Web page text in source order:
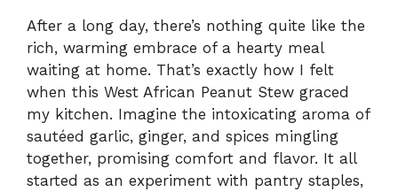
After a long day, there’s nothing quite like the
rich, warming embrace of a hearty meal
waiting at home. That’s exactly how I felt
when this West African Peanut Stew graced
my kitchen. Imagine the intoxicating aroma of
sautéed garlic, ginger, and spices mingling
together, promising comfort and flavor. It all
started as an experiment with pantry staples,